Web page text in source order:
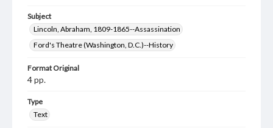
Subject
Lincoln, Abraham, 1809-1865--Assassination
Ford's Theatre (Washington, D.C.)--History
Format Original
4 pp.
Type
Text